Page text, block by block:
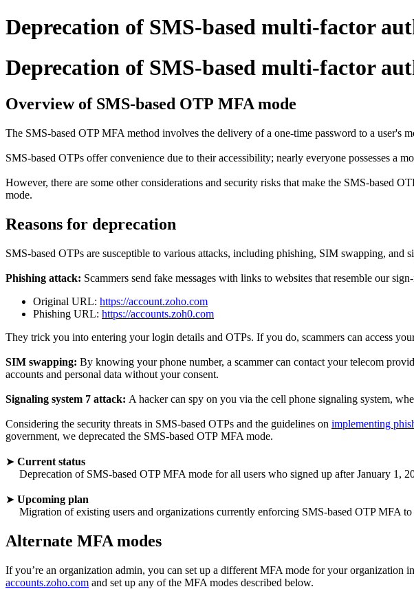
Deprecation of SMS-based multi-factor
Deprecation of SMS-based multi-factor
Overview of SMS-based OTP MFA mode
The SMS-based OTP MFA method involves the delivery of a one-time password to a user's
SMS-based OTPs offer convenience due to their accessibility; nearly everyone possesses a
However, there are some other considerations and security risks that make the SMS-based
mode.
Reasons for deprecation
SMS-based OTPs are susceptible to various attacks, including phishing, SIM swapping, and
Phishing attack: Scammers send fake messages with links to websites that resemble our
Original URL: https://account.zoho.com
Phishing URL: https://accounts.zoh0.com
They trick you into entering your login details and OTPs. If you do, scammers can access
SIM swapping: By knowing your phone number, a scammer can contact your telecom
accounts and personal data without your consent.
Signaling system 7 attack: A hacker can spy on you via the cell phone signaling system,
Considering the security threats in SMS-based OTPs and the guidelines on implementing
government, we deprecated the SMS-based OTP MFA mode.
➤ Current status
Deprecation of SMS-based OTP MFA mode for all users who signed up after January 1,
➤ Upcoming plan
Migration of existing users and organizations currently enforcing SMS-based OTP MFA to
Alternate MFA modes
If you’re an organization admin, you can set up a different MFA mode for your organization
accounts.zoho.com and set up any of the MFA modes described below.